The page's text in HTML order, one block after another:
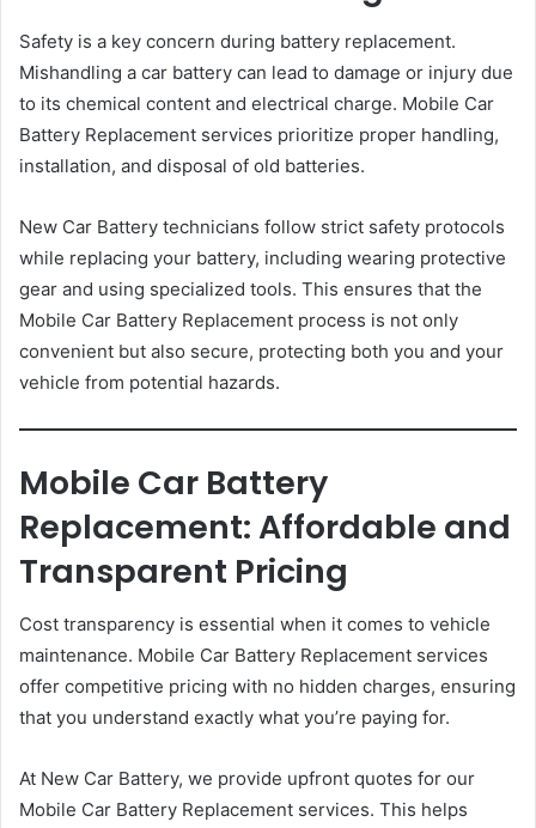
Safety is a key concern during battery replacement.
Mishandling a car battery can lead to damage or injury due
to its chemical content and electrical charge. Mobile Car
Battery Replacement services prioritize proper handling,
installation, and disposal of old batteries.
New Car Battery technicians follow strict safety protocols
while replacing your battery, including wearing protective
gear and using specialized tools. This ensures that the
Mobile Car Battery Replacement process is not only
convenient but also secure, protecting both you and your
vehicle from potential hazards.
Mobile Car Battery
Replacement: Affordable and
Transparent Pricing
Cost transparency is essential when it comes to vehicle
maintenance. Mobile Car Battery Replacement services
offer competitive pricing with no hidden charges, ensuring
that you understand exactly what you’re paying for.
At New Car Battery, we provide upfront quotes for our
Mobile Car Battery Replacement services. This helps